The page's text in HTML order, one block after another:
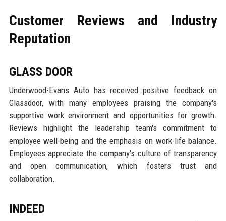
Customer Reviews and Industry
Reputation
GLASS DOOR
Underwood-Evans Auto has received positive feedback on
Glassdoor, with many employees praising the company's
supportive work environment and opportunities for growth.
Reviews highlight the leadership team's commitment to
employee well-being and the emphasis on work-life balance.
Employees appreciate the company's culture of transparency
and open communication, which fosters trust and
collaboration.
INDEED